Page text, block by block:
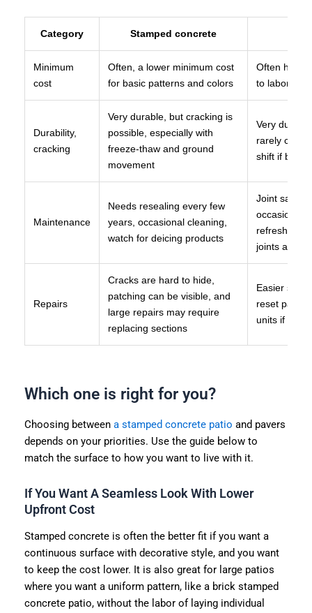
Category Stamped concrete
Minimum
cost
Often, a lower minimum cost
for basic patterns and colors
Often
to labor and
Durability,
cracking
Very durable, but cracking is
possible, especially with
freeze-thaw and ground
movement
Very
rarely
shift if base
Maintenance
Needs resealing every few
years, occasional cleaning,
watch for deicing products
Joint sand
occasional
refresh,
joints are
Repairs
Cracks are hard to hide,
patching can be visible, and
large repairs may require
replacing sections
Easier spot
reset
units if
Which one is right for you?
Choosing between a stamped concrete patio and pavers
depends on your priorities. Use the guide below to
match the surface to how you want to live with it.
If You Want A Seamless Look With Lower
Upfront Cost
Stamped concrete is often the better fit if you want a
continuous surface with decorative style, and you want
to keep the cost lower. It is also great for large patios
where you want a uniform pattern, like a brick stamped
concrete patio, without the labor of laying individual